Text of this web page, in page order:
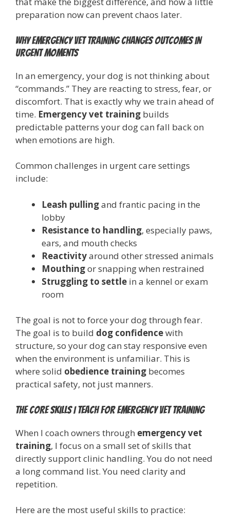
preparation now can prevent chaos later.
Why emergency vet training changes outcomes in
urgent moments
In an emergency, your dog is not thinking about
“commands.” They are reacting to stress, fear, or
discomfort. That is exactly why we train ahead of
time. Emergency vet training builds
predictable patterns your dog can fall back on
when emotions are high.
Common challenges in urgent care settings
include:
Leash pullingand frantic pacing in the
lobby
Resistance to handling, especially paws,
ears, and mouth checks
Reactivityaround other stressed animals
Mouthingor snapping when restrained
Struggling to settle in a kennel or exam
room
The goal is not to force your dog through fear.
The goal is to build dog confidencewith
structure, so your dog can stay responsive even
when the environment is unfamiliar. This is
where solid obedience training becomes
practical safety, not just manners.
The core skills I teach for emergency vet training
When I coach owners through emergency vet
training, I focus on a small set of skills that
directly support clinic handling. You do not need
a long command list. You need clarity and
repetition.
Here are the most useful skills to practice: